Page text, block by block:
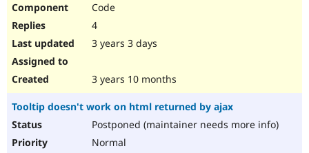
Code
4
3 years 3 days
3 years 10 months
Tooltip doesn't work on html returned by ajax
Postponed (maintainer needs more info)
Normal